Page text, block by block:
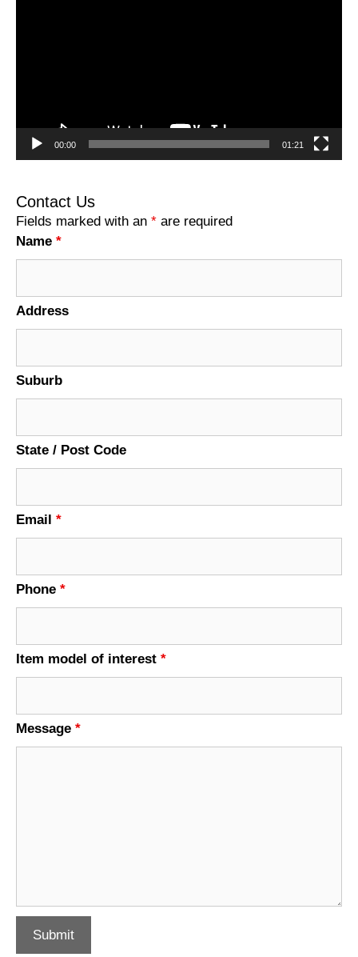
00:00 01:21
Contact Us
Fields marked with an * are required
Name *
Address
Suburb
State / Post Code
Email *
Phone *
Item model of interest *
Message *